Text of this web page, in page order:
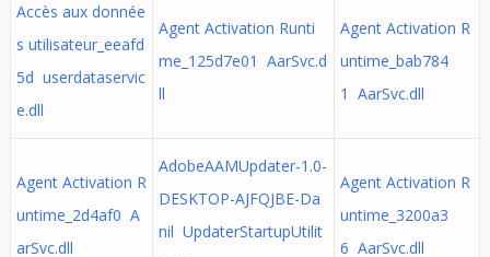
Accès aux donnée
s utilisateur_eeafd
5d userdataservic
e.dll
Agent Activation Runti
me_125d7e01 AarSvc.d
ll
Agent Activation R
untime_bab784
1 AarSvc.dll
Agent Activation R
untime_2d4af0 A
arSvc.dll
AdobeAAMUpdater-1.0-
DESKTOP-AJFQJBE-Da
nil UpdaterStartupUtilit
Agent Activation R
untime_3200a3
6 AarSvc.dll